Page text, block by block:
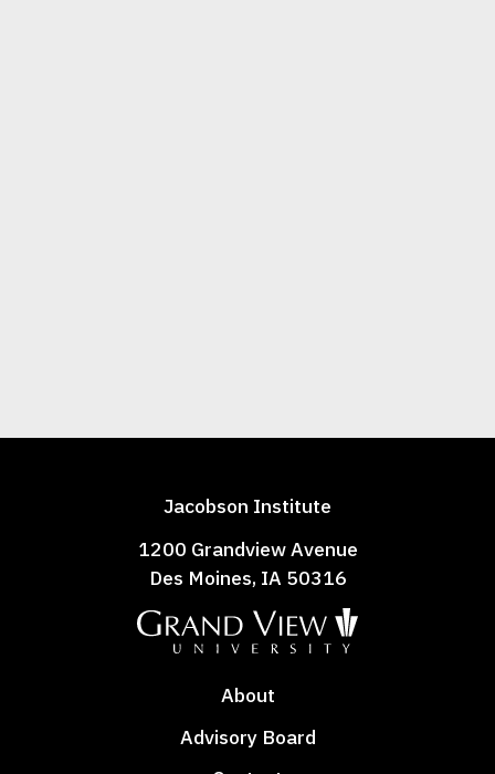
Jacobson Institute
1200 Grandview Avenue
Des Moines, IA 50316
About
Advisory Board